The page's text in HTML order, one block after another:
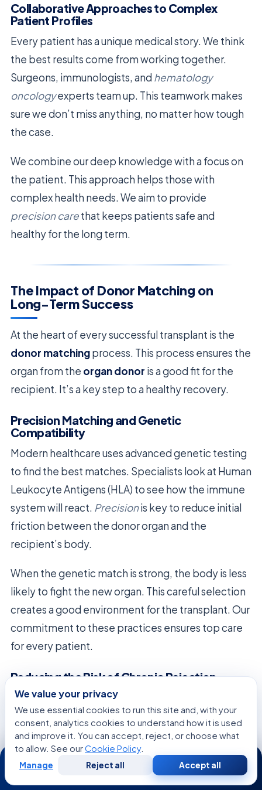
Collaborative Approaches to Complex
Patient Profiles
Every patient has a unique medical story. We think
the best results come from working together.
Surgeons, immunologists, and hematology
oncologyexperts team up. This teamwork makes
sure we don’t miss anything, no matter how tough
the case.
We combine our deep knowledge with a focus on
the patient. This approach helps those with
complex health needs. We aim to provide
precision carethat keeps patients safe and
healthy for the long term.
The Impact of Donor Matching on
Long-Term Success
At the heart of every successful transplant is the
donor matchingprocess. This process ensures the
organ from the organ donor is a good fit for the
recipient. It’s a key step to a healthy recovery.
Precision Matching and Genetic
Compatibility
Modern healthcare uses advanced genetic testing
to find the best matches. Specialists look at Human
Leukocyte Antigens (HLA) to see how the immune
system will react. Precisionis key to reduce initial
friction between the donor organ and the
recipient’s body.
When the genetic match is strong, the body is less
likely to fight the new organ. This careful selection
creates a good environment for the transplant. Our
commitment to these practices ensures top care
for every patient.
Reducing the Risk of Chronic Rejection
Gooddonor matching
long-term problems after surgery. By matching
well, we reduce the immune response over time.
This is vital to prevent chronic rejection, a big worry
for many transplant patients.
We value your privacy
We use essential cookies to run this site and, with your
consent, analytics cookies to understand how it is used
and improve it. You can accept, reject, or choose what
to allow. See ourCookie Policy.
Manage Reject all Accept all
24/7
WhatsApp Call Now
Consultation
Second
Opinion